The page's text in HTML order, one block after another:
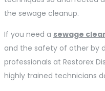
the sewage cleanup.
If you need a sewage
and the safety of other by
professionals at Restorex
highly trained technicians